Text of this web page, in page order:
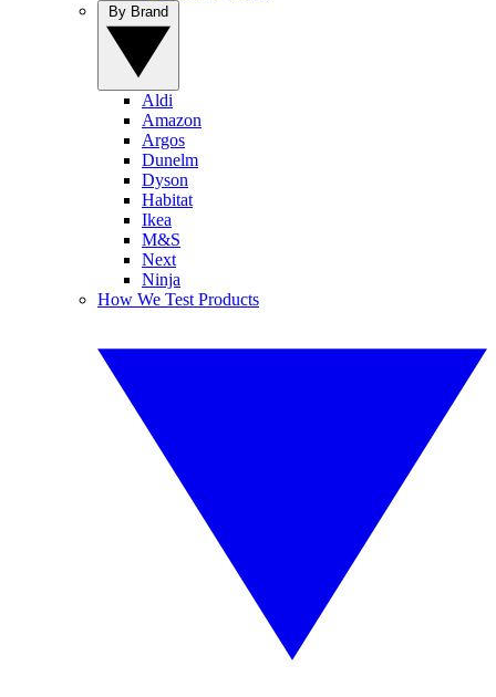
Aldi
Amazon
Argos
Dunelm
Dyson
Habitat
Ikea
M&S
Next
Ninja
How We Test Products